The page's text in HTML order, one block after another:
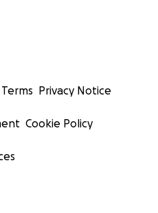
Terms Privacy Notice
Cookie Policy